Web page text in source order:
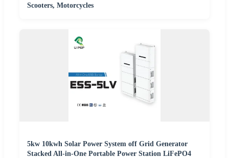
Scooters, Motorcycles
5kw 10kwh Solar Power System off Grid Generator
Stacked All-in-One Portable Power Station LiFePO4